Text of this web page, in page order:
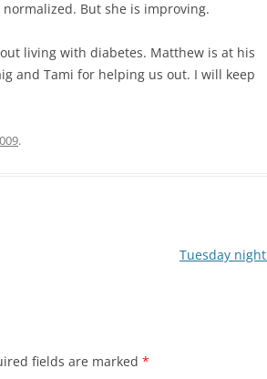
But she is improving.
living with diabetes. Matthew is at his
and Tami for helping us out. I will keep
.
Tuesday night
fields are marked *